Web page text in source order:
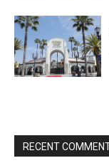
RECENT